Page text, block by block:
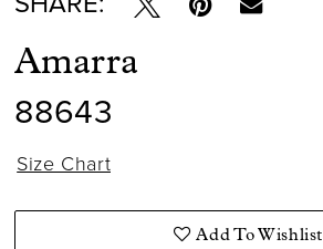
Amarra
88643
Size Chart
Add To Wishlist